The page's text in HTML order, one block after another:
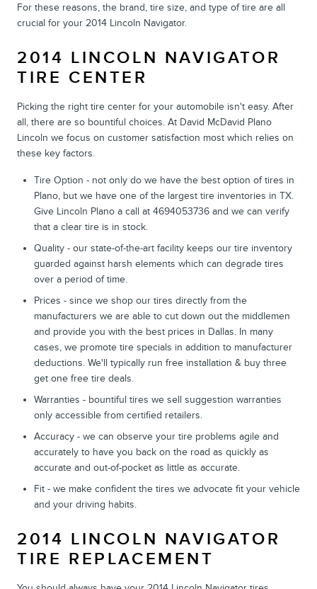
For these reasons, the brand, tire size, and type of tire are all
crucial for your 2014 Lincoln Navigator.
2014 LINCOLN NAVIGATOR
TIRE CENTER
Picking the right tire center for your automobile isn't easy. After
all, there are so bountiful choices. At David McDavid Plano
Lincoln we focus on customer satisfaction most which relies on
these key factors.
Tire Option - not only do we have the best option of tires in
Plano, but we have one of the largest tire inventories in TX.
Give Lincoln Plano a call at 4694053736 and we can verify
that a clear tire is in stock.
Quality - our state-of-the-art facility keeps our tire inventory
guarded against harsh elements which can degrade tires
over a period of time.
Prices - since we shop our tires directly from the
manufacturers we are able to cut down out the middlemen
and provide you with the best prices in Dallas. In many
cases, we promote tire specials in addition to manufacturer
deductions. We'll typically run free installation & buy three
get one free tire deals.
Warranties - bountiful tires we sell suggestion warranties
only accessible from certified retailers.
Accuracy - we can observe your tire problems agile and
accurately to have you back on the road as quickly as
accurate and out-of-pocket as little as accurate.
Fit - we make confident the tires we advocate fit your vehicle
and your driving habits.
2014 LINCOLN NAVIGATOR
TIRE REPLACEMENT